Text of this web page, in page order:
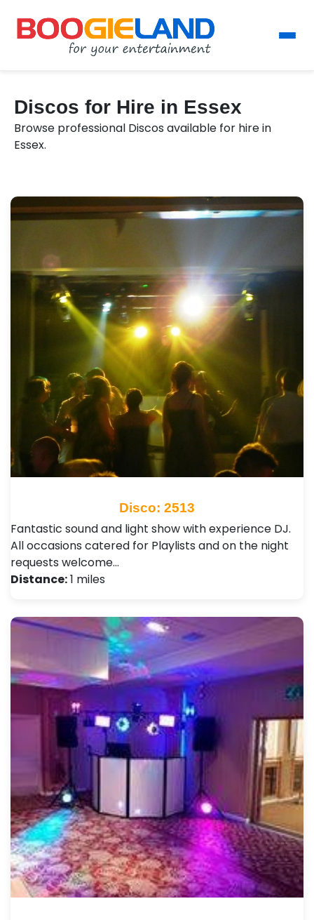
Discos for Hire in Essex
Browse professional Discos available for hire in
Essex.
Disco: 2513
Fantastic sound and light show with experience DJ.
All occasions catered for Playlists and on the night
requests welcome…
Distance:1 miles